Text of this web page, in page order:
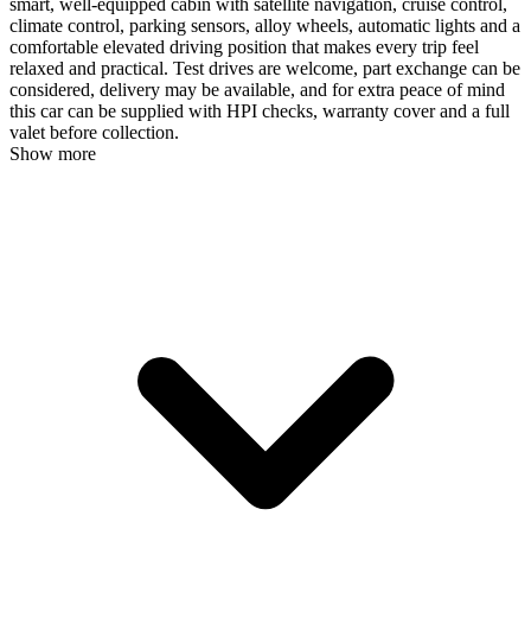
smart, well-equipped cabin with satellite navigation, cruise control,
climate control, parking sensors, alloy wheels, automatic lights and a
comfortable elevated driving position that makes every trip feel
relaxed and practical. Test drives are welcome, part exchange can be
considered, delivery may be available, and for extra peace of mind
this car can be supplied with HPI checks, warranty cover and a full
valet before collection.
Show more